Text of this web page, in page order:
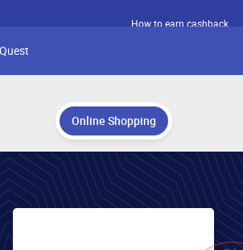
How to earn cashback
Online Shopping